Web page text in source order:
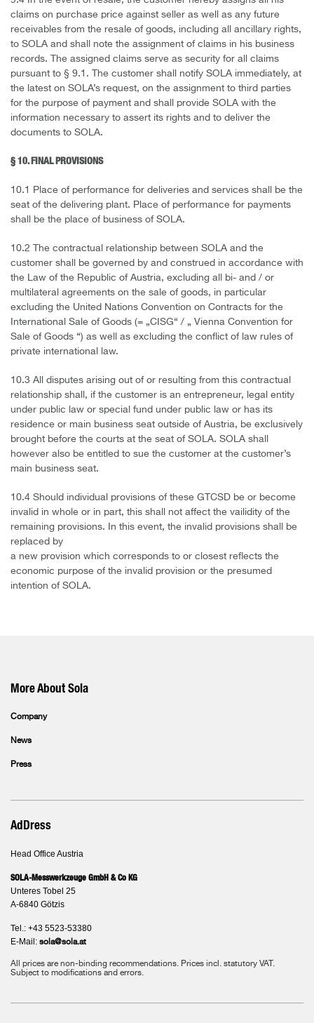
claims on purchase price against seller as well as any future
receivables from the resale of goods, including all ancillary rights,
to SOLA and shall note the assignment of claims in his business
records. The assigned claims serve as security for all claims
pursuant to § 9.1. The customer shall notify SOLA immediately, at
the latest on SOLA’s request, on the assignment to third parties
for the purpose of payment and shall provide SOLA with the
information necessary to assert its rights and to deliver the
documents to SOLA.
§ 10. FINAL PROVISIONS
10.1 Place of performance for deliveries and services shall be the
seat of the delivering plant. Place of performance for payments
shall be the place of business of SOLA.
10.2 The contractual relationship between SOLA and the
customer shall be governed by and construed in accordance with
the Law of the Republic of Austria, excluding all bi- and / or
multilateral agreements on the sale of goods, in particular
excluding the United Nations Convention on Contracts for the
International Sale of Goods (= „CISG“ / „ Vienna Convention for
Sale of Goods “) as well as excluding the conflict of law rules of
private international law.
10.3 All disputes arising out of or resulting from this contractual
relationship shall, if the customer is an entrepreneur, legal entity
under public law or special fund under public law or has its
residence or main business seat outside of Austria, be exclusively
brought before the courts at the seat of SOLA. SOLA shall
however also be entitled to sue the customer at the customer’s
main business seat.
10.4 Should individual provisions of these GTCSD be or become
invalid in whole or in part, this shall not affect the vailidity of the
remaining provisions. In this event, the invalid provisions shall be
replaced by
a new provision which corresponds to or closest reflects the
economic purpose of the invalid provision or the presumed
intention of SOLA.
More About Sola
Company
News
Press
AdDress
Head Office Austria
SOLA-Messwerkzeuge GmbH & Co KG
Unteres Tobel 25
A-6840 Götzis
Tel.: +43 5523-53380
E-Mail: sola@sola.at
All prices are non-binding recommendations. Prices incl. statutory VAT.
Subject to modifications and errors.